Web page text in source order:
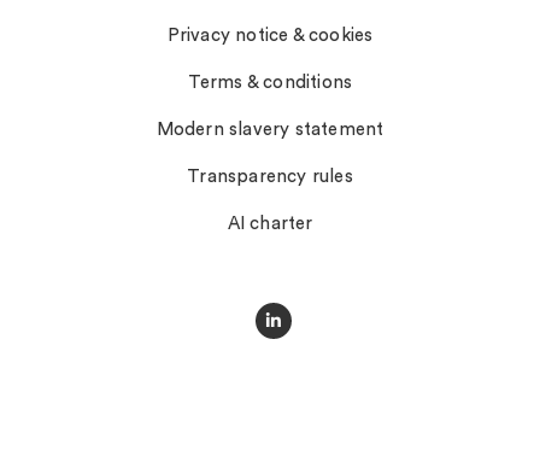
Privacy notice & cookies
Terms & conditions
Modern slavery statement
Transparency rules
AI charter